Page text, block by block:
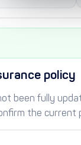
policy
been fully
the